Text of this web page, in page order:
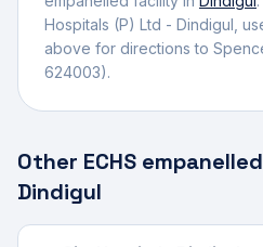
Hospitals (P) Ltd - Dindigul ,
above for directions to
624003).
Other ECHS
Dindigul